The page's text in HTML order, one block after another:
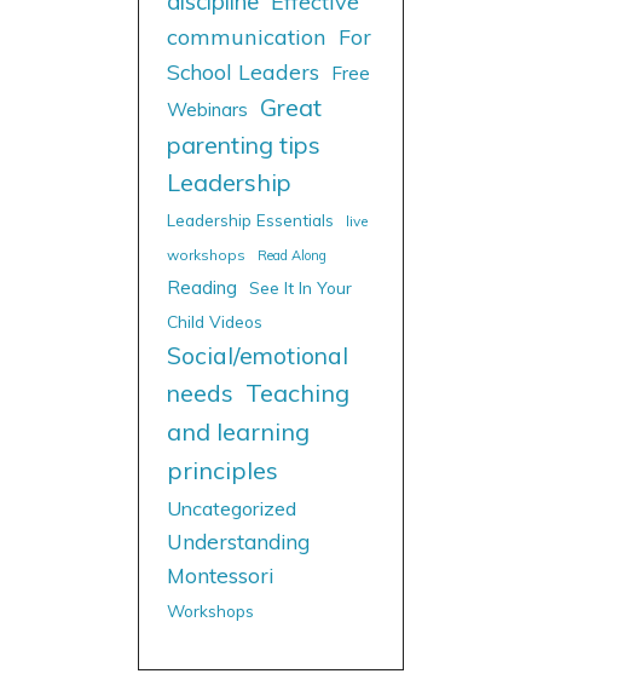
communication For
School Leaders
Free
Webinars
Great
parenting tips
Leadership
Leadership Essentials
live
workshops
Read Along
Reading
See It In Your
Child Videos
Social/emotional
needs Teaching
and learning
principles
Uncategorized
Understanding
Montessori
Workshops